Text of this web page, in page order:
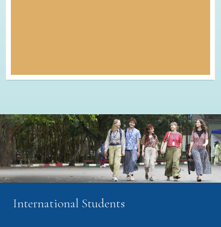
International Students